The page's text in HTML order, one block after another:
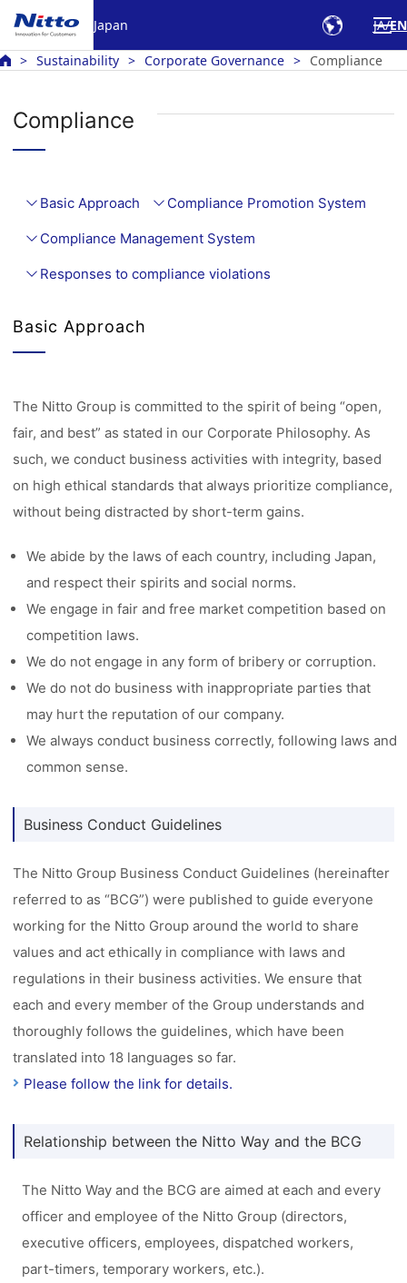
Japan JA EN
Sustainability Corporate Governance Compliance
Compliance
Basic Approach Compliance Promotion System
Compliance Management System
Responses to compliance violations
Basic Approach
The Nitto Group is committed to the spirit of being “open,
fair, and best” as stated in our Corporate Philosophy. As
such, we conduct business activities with integrity, based
on high ethical standards that always prioritize compliance,
without being distracted by short-term gains.
We abide by the laws of each country, including Japan,
and respect their spirits and social norms.
We engage in fair and free market competition based on
competition laws.
We do not engage in any form of bribery or corruption.
We do not do business with inappropriate parties that
may hurt the reputation of our company.
We always conduct business correctly, following laws and
common sense.
Business Conduct Guidelines
The Nitto Group Business Conduct Guidelines (hereinafter
referred to as “BCG”) were published to guide everyone
working for the Nitto Group around the world to share
values and act ethically in compliance with laws and
regulations in their business activities. We ensure that
each and every member of the Group understands and
thoroughly follows the guidelines, which have been
translated into 18 languages so far.
Please follow the link for details.
Relationship between the Nitto Way and the BCG
The Nitto Way and the BCG are aimed at each and every
officer and employee of the Nitto Group (directors,
executive officers, employees, dispatched workers,
part-timers, temporary workers, etc.).